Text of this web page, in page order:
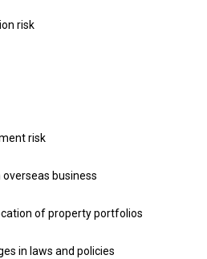
risk
risk
business
of property portfolios
in laws and policies